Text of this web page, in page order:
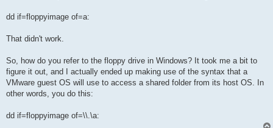
dd if=floppyimage of=a:
That didn't work.
So, how do you refer to the floppy drive in Windows? It took me a bit to
figure it out, and I actually ended up making use of the syntax that a
VMware guest OS will use to access a shared folder from its host OS. In
other words, you do this:
dd if=floppyimage of=\\.\a: